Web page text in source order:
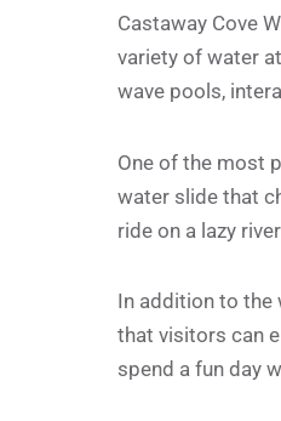
Castaway Cove
variety of water
wave pools,
One of the most
water slide that
ride on a lazy
In addition to the
that visitors can
spend a fun day